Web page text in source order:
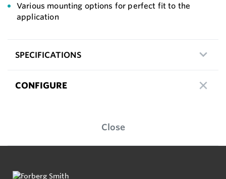
Various mounting options for perfect fit to the
application
SPECIFICATIONS
CONFIGURE
Close